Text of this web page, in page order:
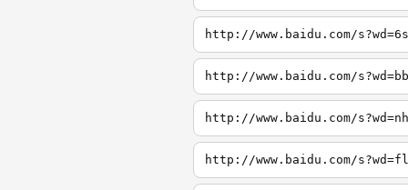
http://www.baidu.com/
http://www.baidu.com/
http://www.baidu.com/
http://www.baidu.com/